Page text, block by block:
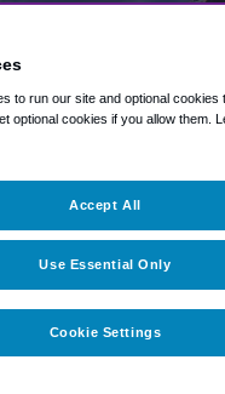
Costs: How to
& Save
Cruise Vacation
to run our site and optional cookies
optional cookies if you allow them.
Cookie Settings
Use Essential Only
Accept All